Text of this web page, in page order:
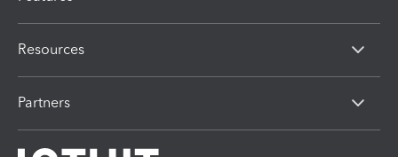
Resources
Partners